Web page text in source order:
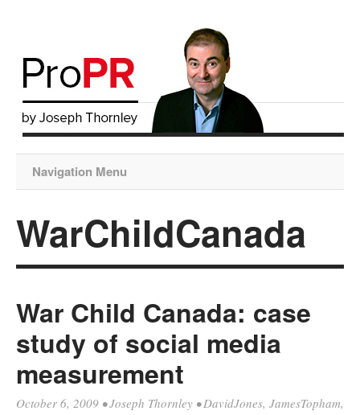
Navigation Menu
WarChildCanada
War Child Canada: case
study of social media
measurement
October 6, 2009 •Joseph Thornley •DavidJones, JamesTopham,